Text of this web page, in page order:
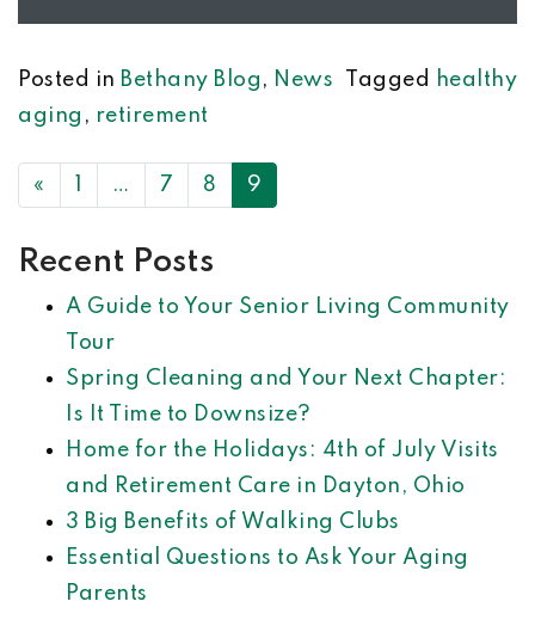
Posted in Bethany Blog , News Tagged
healthy
aging , retirement
POSTS NAVIGATION
« … 7 8 9
Recent Posts
A Guide to Your Senior Living Community
Tour
Spring Cleaning and Your Next Chapter:
Is It Time to Downsize?
Home for the Holidays: 4th of July Visits
and Retirement Care in Dayton, Ohio
3 Big Benefits of Walking Clubs
Essential Questions to Ask Your Aging
Parents